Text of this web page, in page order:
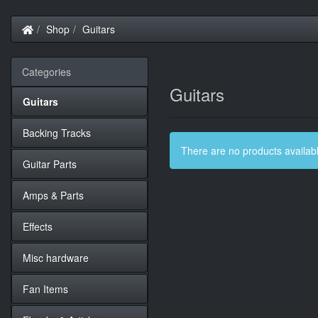
Home
Shop Guitars
Guitars
There are no products
Categories
Guitars
Backing Tracks
Guitar Parts
Amps & Parts
Effects
Misc hardware
Fan Items